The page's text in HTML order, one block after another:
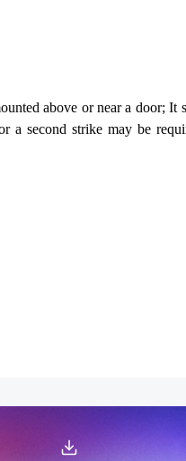
above or near a door;
a second strike may be